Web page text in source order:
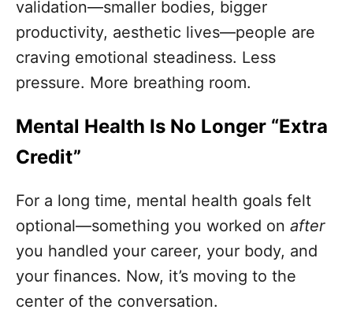
validation—smaller bodies, bigger
productivity, aesthetic lives—people are
craving emotional steadiness. Less
pressure. More breathing room.
Mental Health Is No Longer “Extra
Credit”
For a long time, mental health goals felt
optional—something you worked on after
you handled your career, your body, and
your finances. Now, it’s moving to the
center of the conversation.